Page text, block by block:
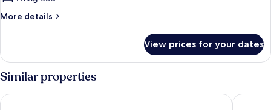
Queen
Suite
con
Cama
King
More details
More
Suite
Breezy
Blue
con
1
View prices for your dates
Similar properties
Emperador Vallarta Beachfront Hotel and Suites Playa